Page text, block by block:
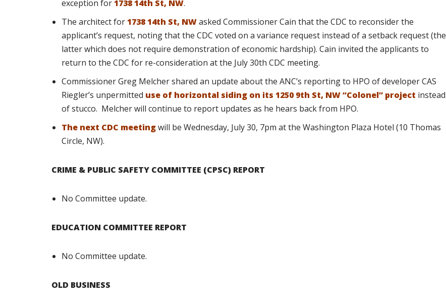
exception for1738 14th St, NW.
The architect for1738 14th St, NWasked Commissioner Cain that the CDC to reconsider the
applicant’s request, noting that the CDC voted on a variance request instead of a setback request (the
latter which does not require demonstration of economic hardship). Cain invited the applicants to
return to the CDC for re-consideration at the July 30th CDC meeting.
Commissioner Greg Melcher shared an update about the ANC’s reporting to HPO of developer CAS
Riegler’s unpermitted use of horizontal siding on its 1250 9th St, NW “Colonel” project instead
of stucco. Melcher will continue to report updates as he hears back from HPO.
The next CDC meetingwill be Wednesday, July 30, 7pm at the Washington Plaza Hotel (10 Thomas
Circle, NW).
CRIME & PUBLIC SAFETY COMMITTEE (CPSC) REPORT
No Committee update.
EDUCATION COMMITTEE REPORT
No Committee update.
OLD BUSINESS